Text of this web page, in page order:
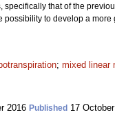
that of the
to develop a
; mixed linear
2016 Published 17